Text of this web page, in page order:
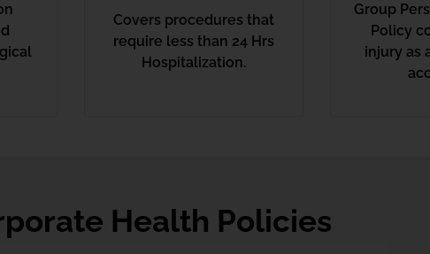
Covers procedures that
require less than 24 Hrs
Hospitalization.
Group
Policy
injury as
Health Policies